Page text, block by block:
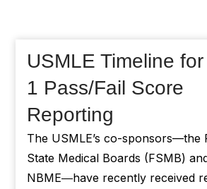
USMLE Timeline
1 Pass/Fail Score
Reporting
The USMLE’s co-sponsors—the
State Medical Boards (FSMB)
NBME―have recently received